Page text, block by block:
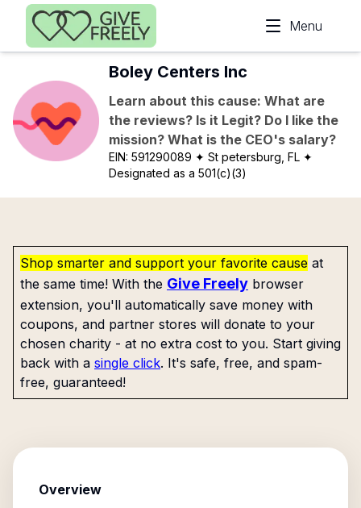
Skip to main content
Menu
Boley Centers Inc
Learn about this cause: What are
the reviews? Is it Legit? Do I like the
mission? What is the CEO's salary?
EIN:591290089 ✦ St petersburg, FL ✦
Designated as a 501(c)(3)
Shop smarter and support your favorite cause at
the same time! With the Give Freely browser
extension, you'll automatically save money with
coupons, and partner stores will donate to your
chosen charity - at no extra cost to you. Start giving
back with a single click. It's safe, free, and spam-
free, guaranteed!
Overview